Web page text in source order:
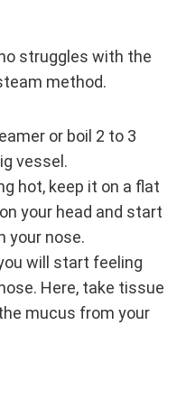
struggles with the
method.
or boil 2 to 3
vessel.
hot, keep it on a flat
your head and start
your nose.
will start feeling
Here, take tissue
mucus from your